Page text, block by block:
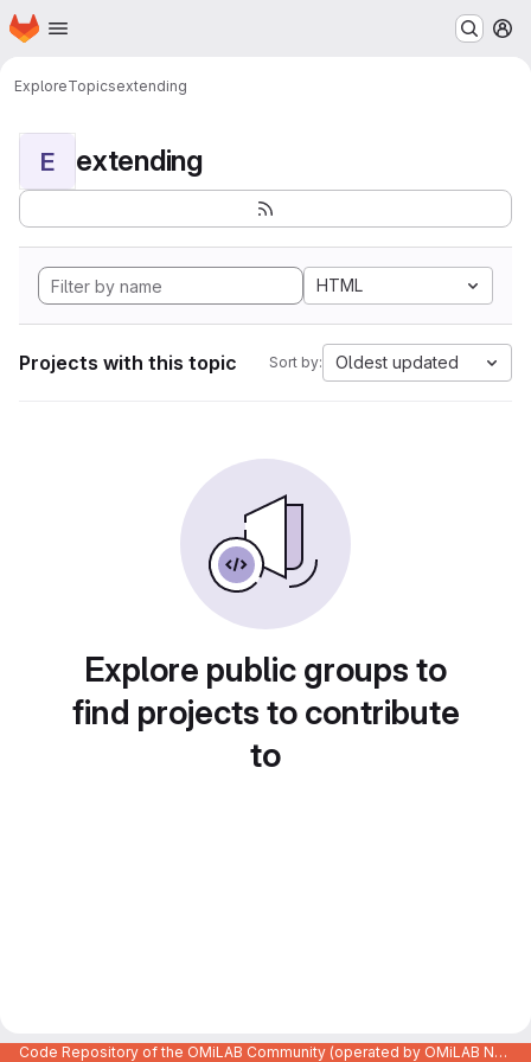
Skip to main content
Homepage
ExploreTopicsextending
E extending
HTML
Projects with this topic Sort by: Oldest updated
Explore public groups to
find projects to contribute
to
Code Repository of the OMiLAB Community (operated by OMiLAB NPO)